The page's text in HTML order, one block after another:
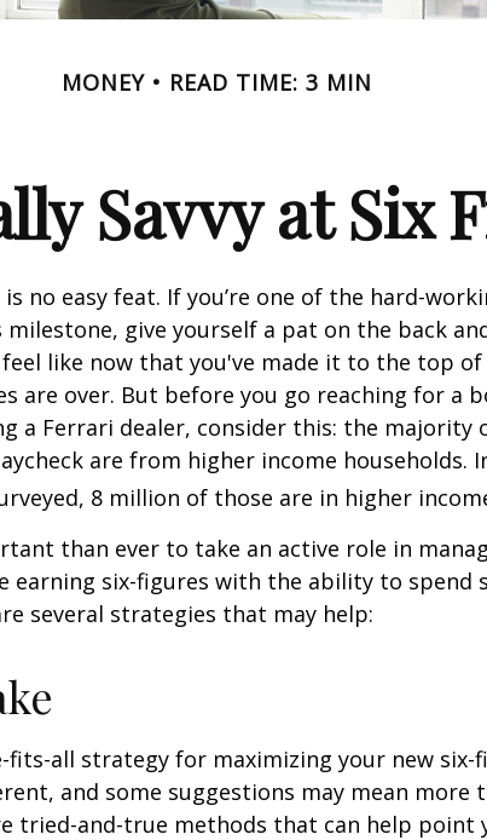
MONEY READ TIME: 3 MIN
Savvy at Six
is no easy feat. If you’re one of the hard-
give yourself a pat on the back
like now that you've made it to the top
are over. But before you go reaching for a
a Ferrari dealer, consider this: the majority
are from higher income households.
8 million of those are in higher
than ever to take an active role in
earning six-figures with the ability to spend
several strategies that may help:
fits-all strategy for maximizing your new six-
and some suggestions may mean more
tried-and-true methods that can help point